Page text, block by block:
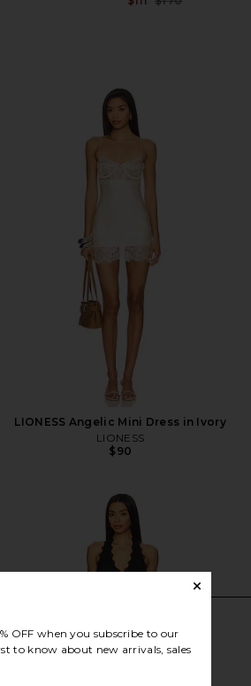
LIONESS Angelic Mini Dress in Ivory
LIONESS
$90
OFF when you subscribe to our
to know about new arrivals, sales